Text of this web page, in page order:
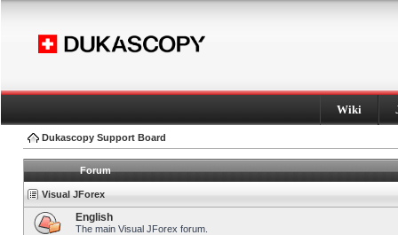
Wiki
Dukascopy Support Board
Forum
Visual JForex
English
The main Visual JForex forum.